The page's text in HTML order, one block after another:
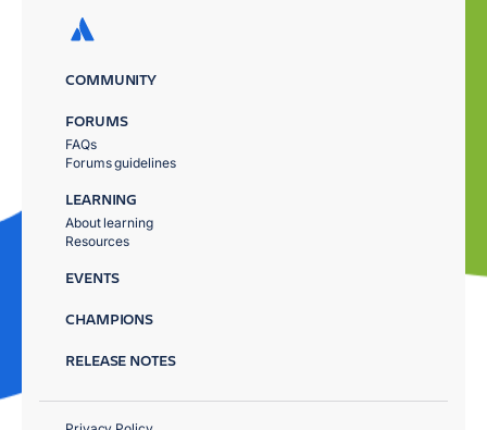
COMMUNITY
FORUMS
FAQs
Forums guidelines
LEARNING
About learning
Resources
EVENTS
CHAMPIONS
RELEASE NOTES